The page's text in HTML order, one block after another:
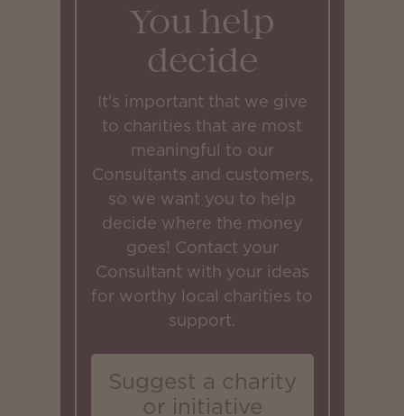
You help
decide
It's important that we give
to charities that are most
meaningful to our
Consultants and customers,
so we want you to help
decide where the money
goes! Contact your
Consultant with your ideas
for worthy local charities to
support.
Suggest a charity
or initiative